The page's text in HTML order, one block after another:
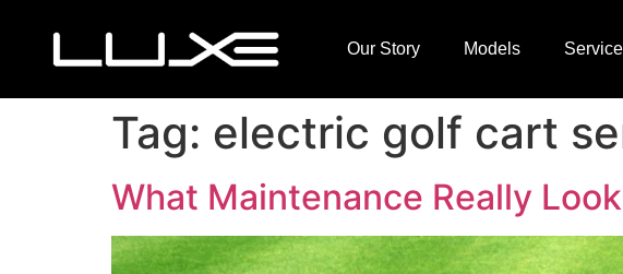
Our Story Models Service
Tag: electric golf cart
What Maintenance Really